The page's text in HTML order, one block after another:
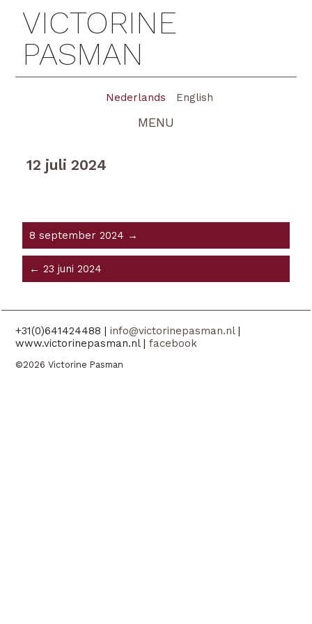
VICTORINE
PASMAN
Nederlands English
MENU
12 juli 2024
8 september 2024 →
← 23 juni 2024
+31(0)641424488 |info@victorinepasman.nl|
www.victorinepasman.nl |facebook
©2026 Victorine Pasman